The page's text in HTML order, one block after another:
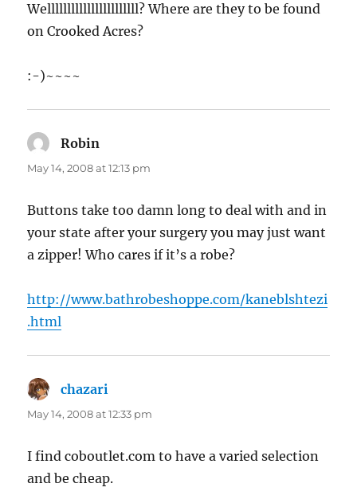
Welllllllllllllllllllllll? Where are they to be found
on Crooked Acres?
:-)~~~~
Robin
May 14, 2008 at 12:13 pm
Buttons take too damn long to deal with and in
your state after your surgery you may just want
a zipper! Who cares if it’s a robe?
http://www.bathrobeshoppe.com/kaneblshtezi
.html
chazari
May 14, 2008 at 12:33 pm
I find coboutlet.com to have a varied selection
and be cheap.